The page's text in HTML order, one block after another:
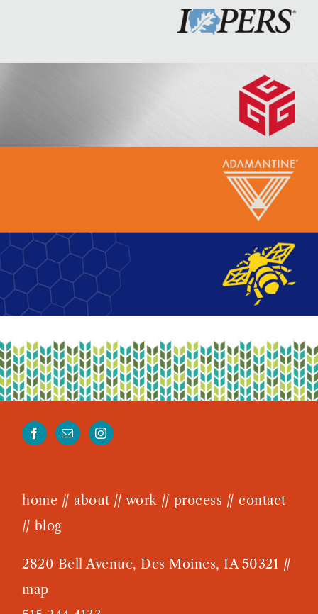
Iowa Public Employees’
Retirement System (IPERS)
Graham Construction Annual
Beeline and Blue
West Des Moines Chamber
home // about // work // process //contact
// blog
2820 Bell Avenue, Des Moines, IA 50321 //
map